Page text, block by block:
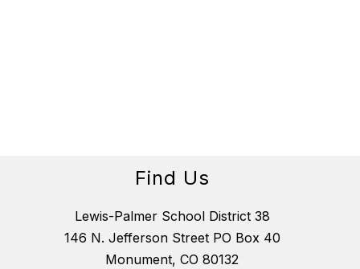
Find Us
Lewis-Palmer School District 38
146 N. Jefferson Street PO Box 40
Monument, CO 80132